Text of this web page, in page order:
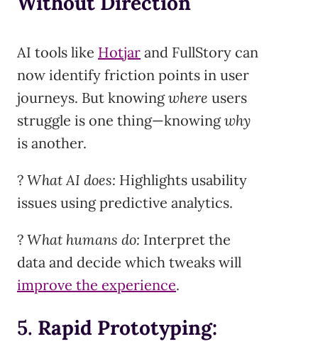
AI tools like Hotjar and FullStory can
now identify friction points in user
journeys. But knowingwhere users
struggle is one thing—knowingwhy
is another.
? What AI does: Highlights usability
issues using predictive analytics.
? What humans do: Interpret the
data and decide which tweaks will
improve the experience.
5. Rapid Prototyping: